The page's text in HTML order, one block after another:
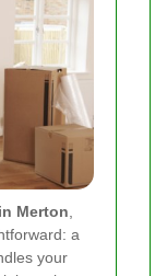
Merton
a
your